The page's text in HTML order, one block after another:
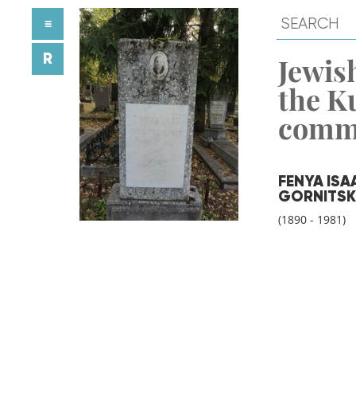
the
FENYA
(1890 - 1981)
≡
R